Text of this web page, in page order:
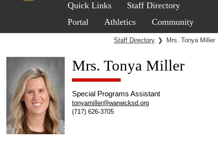
Quick Links
Staff Directory
Portal
Athletics Community
Staff Directory ❯ Mrs. Tonya Miller
Mrs. Tonya Miller
Special Programs Assistant
tonyamiller@warwicksd.org
(717) 626-3705